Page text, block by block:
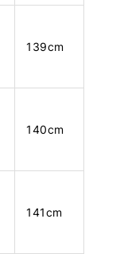
139cm
140cm
141cm